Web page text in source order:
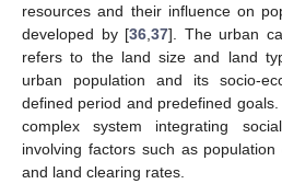
resources and their influence on
developed by [36 ,37]. The urban
refers to the land size and land
urban population and its socio-
defined period and predefined
complex system integrating
involving factors such as population
and land clearing rates.